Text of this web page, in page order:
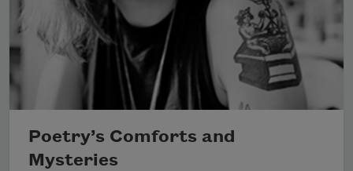
Poetry’s Comforts and
Mysteries